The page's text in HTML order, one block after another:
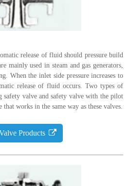
release of fluid should pressure build
mainly used in steam and gas generators,
When the inlet side pressure increases to
release of fluid occurs. Two types of
safety valve and safety valve with the pilot
works in the same way as these valves.
Products